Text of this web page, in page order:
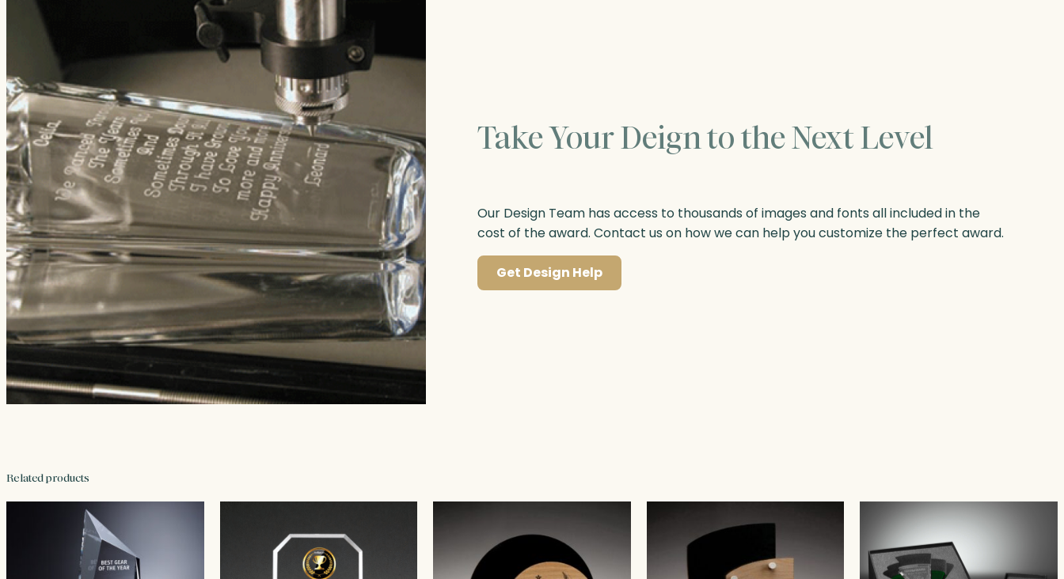
Take Your Deign to the Next Level
Our Design Team has access to thousands of images and fonts all included in the
cost of the award. Contact us on how we can help you customize the perfect award.
Get Design Help
Related products